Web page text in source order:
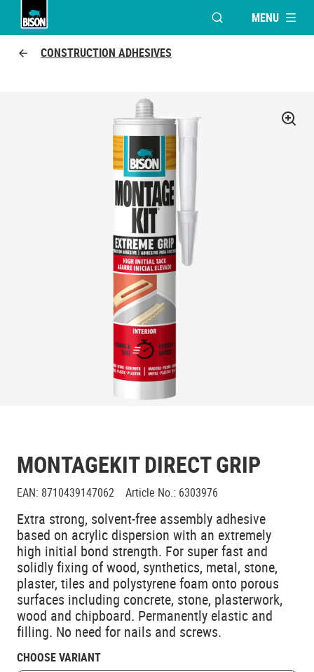
OPEN MODAL
MENU
CONSTRUCTION ADHESIVES
MONTAGEKIT DIRECT GRIP
EAN: 8710439147062 Article No.: 6303976
Extra strong, solvent-free assembly adhesive
based on acrylic dispersion with an extremely
high initial bond strength. For super fast and
solidly fixing of wood, synthetics, metal, stone,
plaster, tiles and polystyrene foam onto porous
surfaces including concrete, stone, plasterwork,
wood and chipboard. Permanently elastic and
filling. No need for nails and screws.
CHOOSE VARIANT